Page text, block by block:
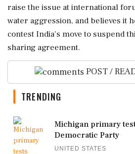
raise the issue at international
water aggression, and believes it
contest India's move to suspend
sharing agreement.
POST /
TRENDING
Michigan primary
Democratic Party
UNITED STATES